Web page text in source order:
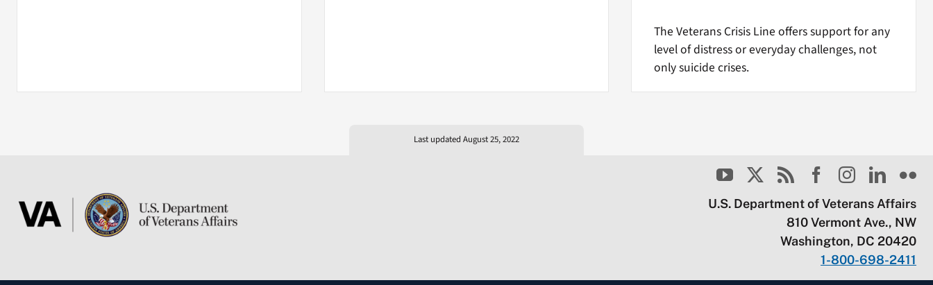
The Veterans Crisis Line offers support for any
level of distress or everyday challenges, not
only suicide crises.
Last updated August 25, 2022
U.S. Department of Veterans Affairs
810 Vermont Ave., NW
Washington, DC 20420
1-800-698-2411